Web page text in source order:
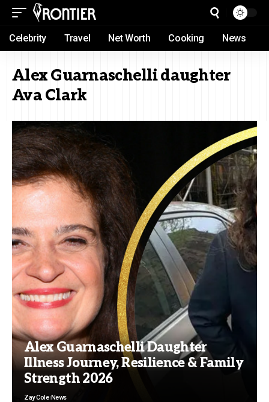
Celebrity Travel Net Worth Cooking News
Alex Guarnaschelli daughter
Ava Clark
Alex Guarnaschelli Daughter
Illness Journey, Resilience & Family
Strength 2026
Zay Cole News